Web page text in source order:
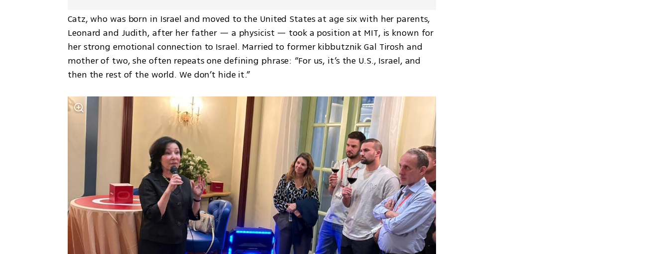
Catz, who was born in Israel and moved to the United States at age six with her parents,
Leonard and Judith, after her father — a physicist — took a position at MIT, is known for
her strong emotional connection to Israel. Married to former kibbutznik Gal Tirosh and
mother of two, she often repeats one defining phrase: “For us, it’s the U.S., Israel, and
then the rest of the world. We don’t hide it.”